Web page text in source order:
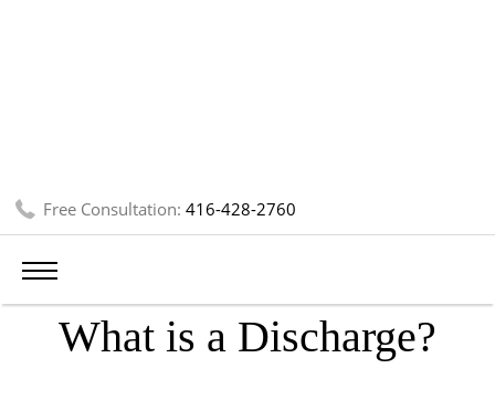
Free Consultation:416-428-2760
What is a Discharge?